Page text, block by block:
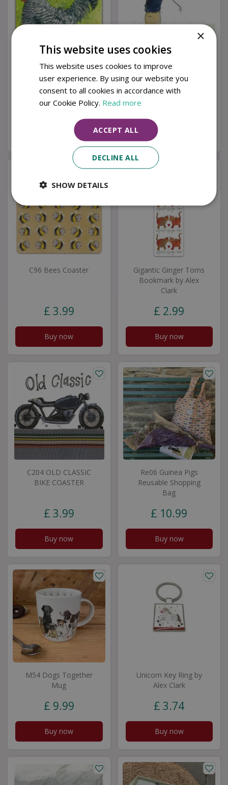
C82 Maran Coaster
£ 3.99
Tee Time Fridge
Magnet by Alex Clark
Buy now
C96 Bees Coaster
£ 3.99
Buy now
Gigantic Ginger Toms
Bookmark by Alex
Clark
£ 2.99
Buy now
C204 OLD CLASSIC
BIKE COASTER
£ 3.99
Buy now
Re06 Guinea Pigs
Reusable Shopping
Bag
£ 10.99
Buy now
M54 Dogs Together
Mug
£ 9.99
Buy now
Unicorn Key Ring by
Alex Clark
£ 3.74
Buy now
×
This website uses cookies
This website uses cookies to improve
user experience. By using our website you
consent to all cookies in accordance with
our Cookie Policy. Read more
ACCEPT ALL
DECLINE ALL
SHOW DETAILS